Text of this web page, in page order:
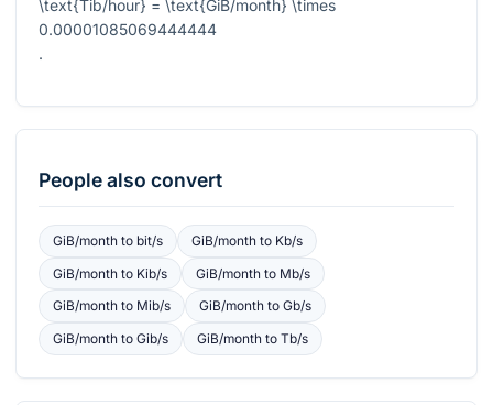
\text{Tib/hour} = \text{GiB/month} \times
0.00001085069444444
.
People also convert
GiB/monthto bit/s GiB/monthto Kb/s
GiB/monthto Kib/s GiB/monthto Mb/s
GiB/monthto Mib/s GiB/monthto Gb/s
GiB/monthto Gib/s GiB/monthto Tb/s